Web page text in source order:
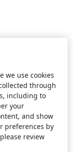
we use cookies
through
including to
your
and show
preferences by
review